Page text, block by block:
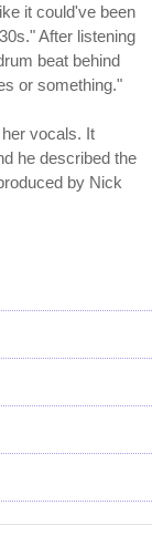
it could've been
After listening
beat behind
or something."
vocals. It
he described the
by Nick